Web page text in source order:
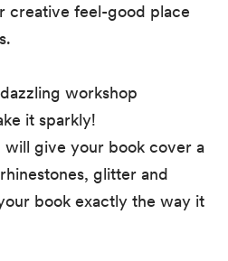
creative feel-good place
workshop
it sparkly!
will give your book cover a
glitter and
book exactly the way it